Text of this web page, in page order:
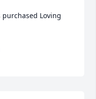
purchased Loving